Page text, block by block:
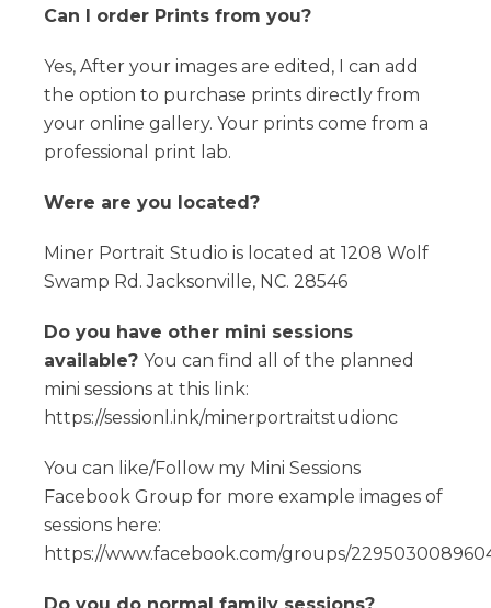
Can I order Prints from you?
Yes, After your images are edited, I can add
the option to purchase prints directly from
your online gallery. Your prints come from a
professional print lab.
Were are you located?
Miner Portrait Studio is located at 1208 Wolf
Swamp Rd. Jacksonville, NC. 28546
Do you have other mini sessions
available? You can find all of the planned
mini sessions at this link:
https://sessionl.ink/minerportraitstudionc
You can like/Follow my Mini Sessions
Facebook Group for more example images of
sessions here:
https://www.facebook.com/groups/